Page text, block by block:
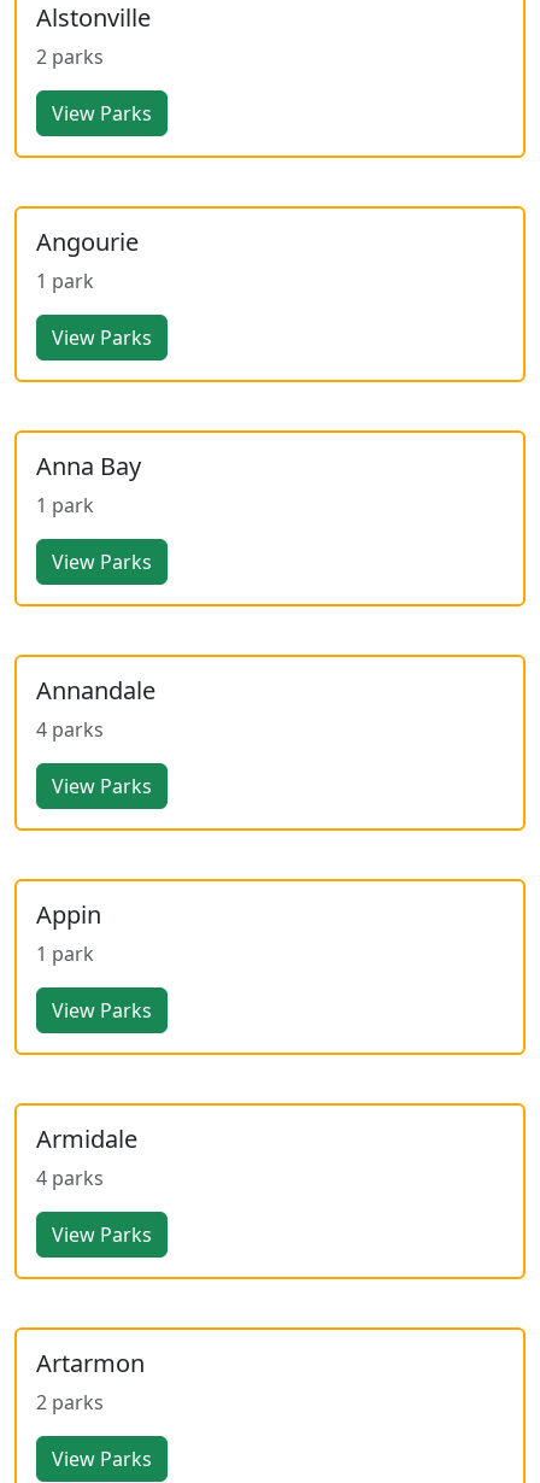
Alstonville
2 parks
View Parks
Angourie
1 park
View Parks
Anna Bay
1 park
View Parks
Annandale
4 parks
View Parks
Appin
1 park
View Parks
Armidale
4 parks
View Parks
Artarmon
2 parks
View Parks